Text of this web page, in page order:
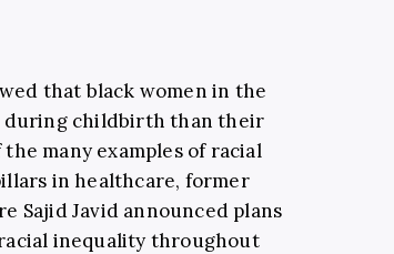
that black women in the
during childbirth than their
many examples of racial
in healthcare, former
Sajid Javid announced plans
inequality throughout